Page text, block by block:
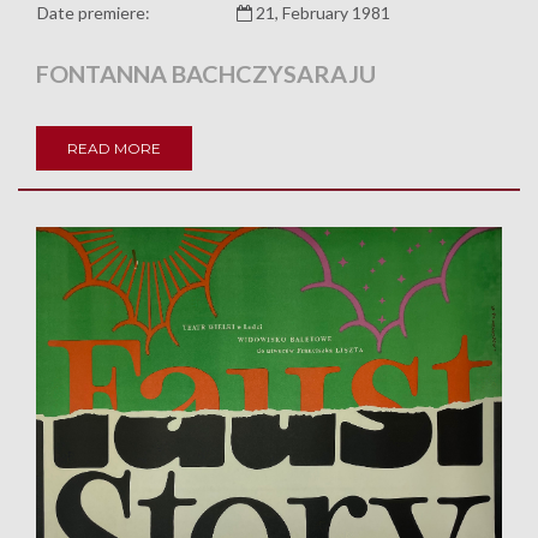
Date premiere:
21, February 1981
FONTANNA BACHCZYSARAJU
READ MORE